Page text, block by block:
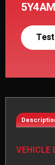
VEHICLE